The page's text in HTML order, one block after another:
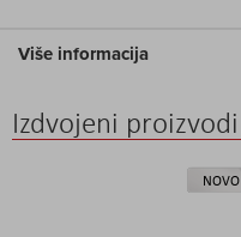
Više informacija
Izdvojeni proizvodi
NOVO